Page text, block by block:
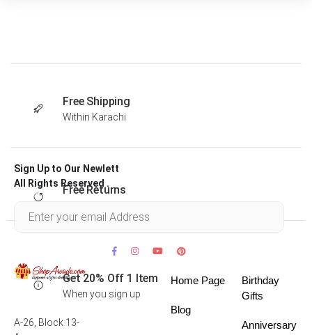
Free Shipping
Within Karachi
Free Returns
Get 20% Off 1 Item
When you sign up
Sign Up to Our Newlett
All Rights Reserved .
A-26, Block 13-
Home Page
Blog
Birthday
Gifts
Anniversary